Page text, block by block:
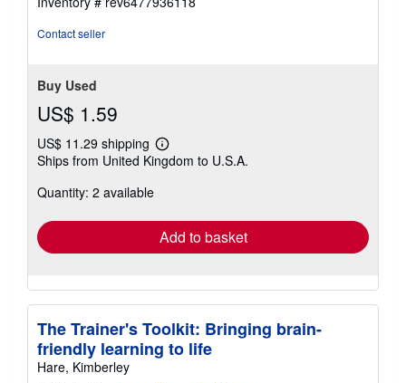
Contact seller
Buy Used
US$ 1.59
US$ 11.29 shipping
Learn
more
Ships from United Kingdom to U.S.A.
Quantity: 2 available
Add to basket
The Trainer's Toolkit: Bringing brain-
friendly learning to life
Hare, Kimberley